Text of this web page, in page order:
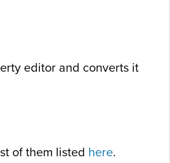
editor and converts it
of them listed here.